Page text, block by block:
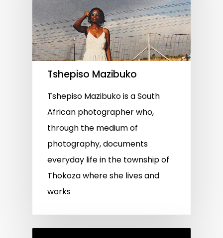
Tshepiso Mazibuko
Tshepiso Mazibuko is a South
African photographer who,
through the medium of
photography, documents
everyday life in the township of
Thokoza where she lives and
works